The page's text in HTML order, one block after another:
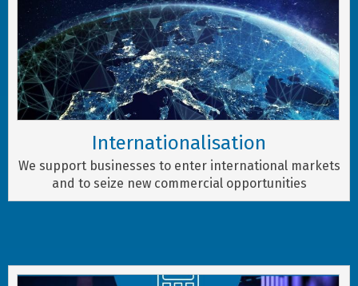
Internationalisation
We support businesses to enter international markets
and to seize new commercial opportunities